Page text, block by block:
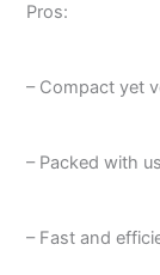
Pros:
– Compact yet
– Packed with
– Fast and